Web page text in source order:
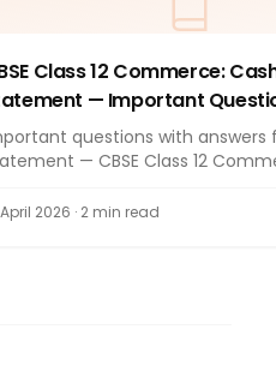
Class 12 Commerce:
— Important
2026
questions with answers
— CBSE Class 12
2026 · 2 min read